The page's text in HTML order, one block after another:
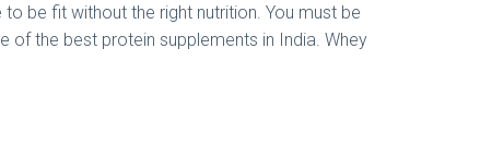
be fit without the right nutrition. You must be
of the best protein supplements in India. Whey